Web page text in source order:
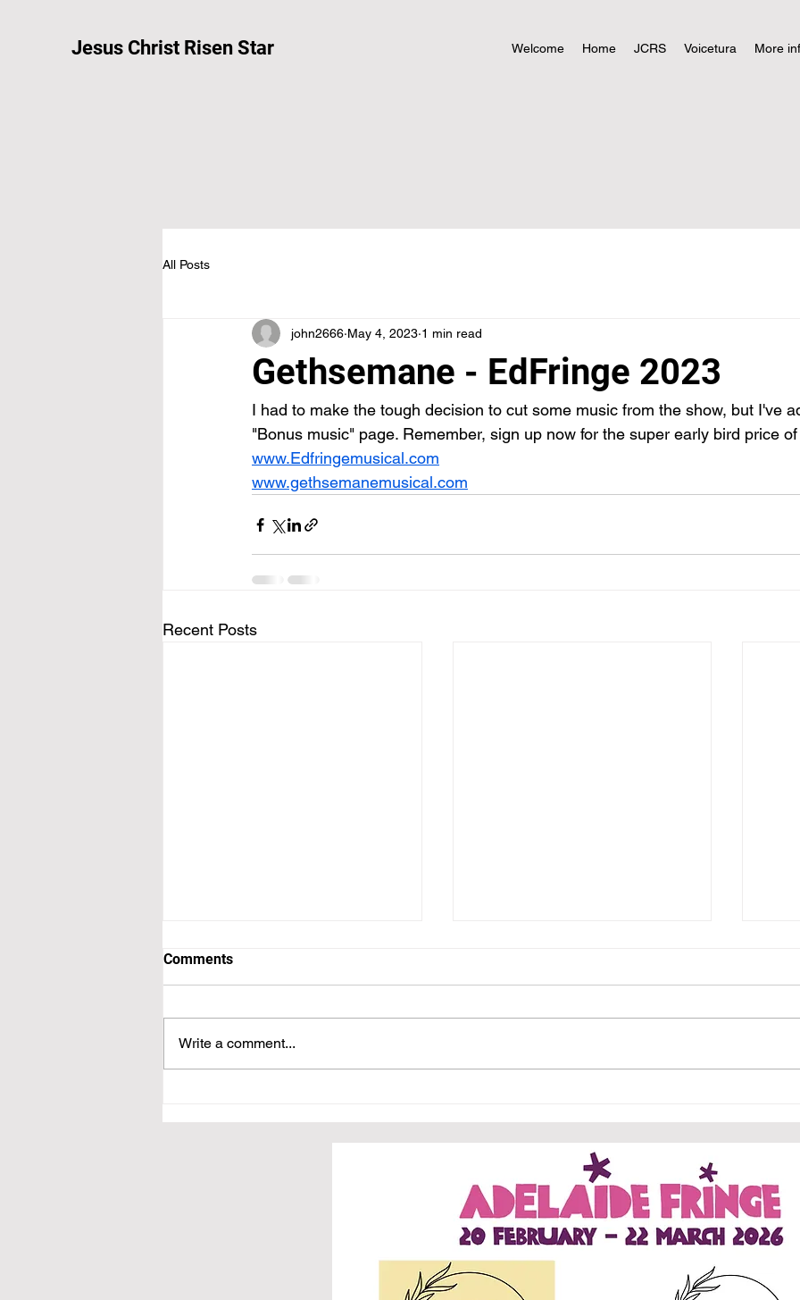
Jesus Christ Risen Star Welcome Home JCRS Voicetura More
All Posts
Gethsemane - EdFringe 2023
john2666 May 4, 2023 1 min read
I had to make the tough decision to cut some music from the show, but I've
"Bonus music" page. Remember, sign up now for the super early bird price
www.Edfringemusical.com
www.gethsemanemusical.com
Recent Posts
the
Comments
Write a comment...